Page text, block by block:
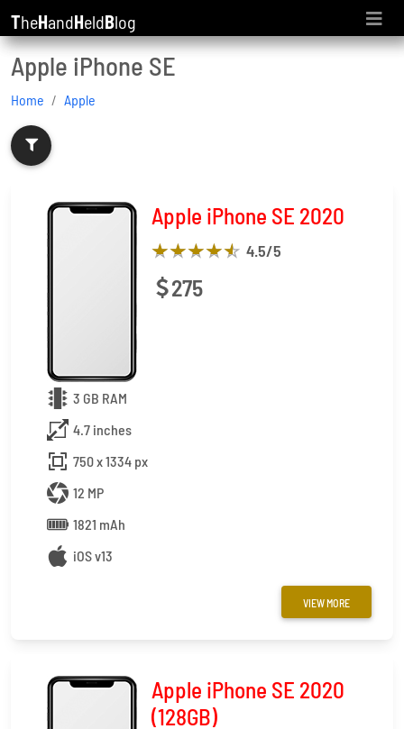
TheHandHeldBlog
Apple iPhone SE
Home Apple
Apple iPhone SE 2020
4.5/5
275
3 GB RAM
4.7 inches
750 x 1334 px
12 MP
1821 mAh
iOS v13
VIEW MORE
Apple iPhone SE 2020
(128GB)